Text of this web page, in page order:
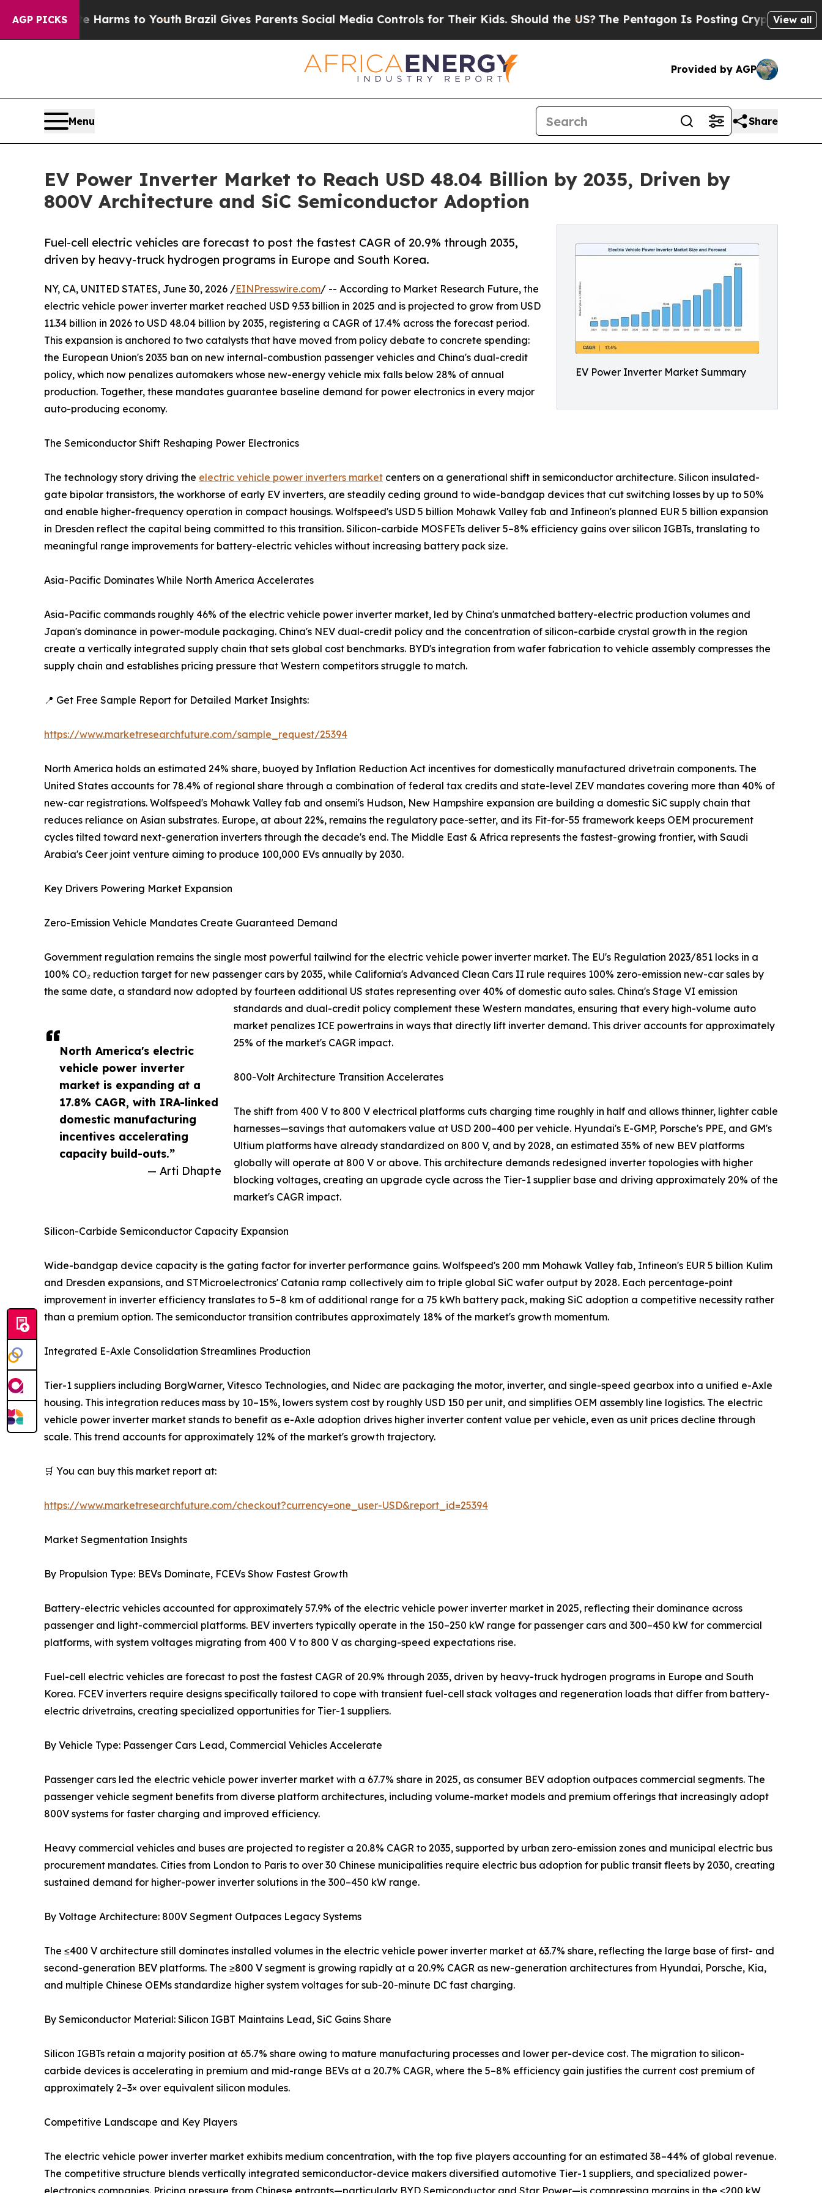
AGP PICKS
Harms to Youth Brazil Gives Parents Social Media Controls for Their Kids. Should the US?The Pentagon Is Posting Cryptic Biblical Messages
View all
Provided by AGP
Menu Share
EV Power Inverter Market to Reach USD 48.04 Billion by 2035, Driven by
800V Architecture and SiC Semiconductor Adoption
EV Power Inverter Market Summary
Fuel-cell electric vehicles are forecast to post the fastest CAGR of 20.9% through 2035,
driven by heavy-truck hydrogen programs in Europe and South Korea.
North America's electric
vehicle power inverter
market is expanding at a
17.8% CAGR, with IRA-linked
domestic manufacturing
incentives accelerating
capacity build-outs.”
— Arti Dhapte
NY, CA, UNITED STATES, June 30, 2026 /EINPresswire.com/ -- According to Market Research Future, the
electric vehicle power inverter market reached USD 9.53 billion in 2025 and is projected to grow from USD
11.34 billion in 2026 to USD 48.04 billion by 2035, registering a CAGR of 17.4% across the forecast period.
This expansion is anchored to two catalysts that have moved from policy debate to concrete spending:
the European Union's 2035 ban on new internal-combustion passenger vehicles and China's dual-credit
policy, which now penalizes automakers whose new-energy vehicle mix falls below 28% of annual
production. Together, these mandates guarantee baseline demand for power electronics in every major
auto-producing economy.
The Semiconductor Shift Reshaping Power Electronics
The technology story driving the electric vehicle power inverters market centers on a generational shift in semiconductor architecture. Silicon insulated-
gate bipolar transistors, the workhorse of early EV inverters, are steadily ceding ground to wide-bandgap devices that cut switching losses by up to 50%
and enable higher-frequency operation in compact housings. Wolfspeed's USD 5 billion Mohawk Valley fab and Infineon's planned EUR 5 billion expansion
in Dresden reflect the capital being committed to this transition. Silicon-carbide MOSFETs deliver 5–8% efficiency gains over silicon IGBTs, translating to
meaningful range improvements for battery-electric vehicles without increasing battery pack size.
Asia-Pacific Dominates While North America Accelerates
Asia-Pacific commands roughly 46% of the electric vehicle power inverter market, led by China's unmatched battery-electric production volumes and
Japan's dominance in power-module packaging. China's NEV dual-credit policy and the concentration of silicon-carbide crystal growth in the region
create a vertically integrated supply chain that sets global cost benchmarks. BYD's integration from wafer fabrication to vehicle assembly compresses the
supply chain and establishes pricing pressure that Western competitors struggle to match.
📍 Get Free Sample Report for Detailed Market Insights:
https://www.marketresearchfuture.com/sample_request/25394
North America holds an estimated 24% share, buoyed by Inflation Reduction Act incentives for domestically manufactured drivetrain components. The
United States accounts for 78.4% of regional share through a combination of federal tax credits and state-level ZEV mandates covering more than 40% of
new-car registrations. Wolfspeed's Mohawk Valley fab and onsemi's Hudson, New Hampshire expansion are building a domestic SiC supply chain that
reduces reliance on Asian substrates. Europe, at about 22%, remains the regulatory pace-setter, and its Fit-for-55 framework keeps OEM procurement
cycles tilted toward next-generation inverters through the decade's end. The Middle East & Africa represents the fastest-growing frontier, with Saudi
Arabia's Ceer joint venture aiming to produce 100,000 EVs annually by 2030.
Key Drivers Powering Market Expansion
Zero-Emission Vehicle Mandates Create Guaranteed Demand
Government regulation remains the single most powerful tailwind for the electric vehicle power inverter market. The EU's Regulation 2023/851 locks in a
100% CO₂ reduction target for new passenger cars by 2035, while California's Advanced Clean Cars II rule requires 100% zero-emission new-car sales by
the same date, a standard now adopted by fourteen additional US states representing over 40% of domestic auto sales. China's Stage VI emission
standards and dual-credit policy complement these Western mandates, ensuring that every high-volume auto
market penalizes ICE powertrains in ways that directly lift inverter demand. This driver accounts for approximately
25% of the market's CAGR impact.
800-Volt Architecture Transition Accelerates
The shift from 400 V to 800 V electrical platforms cuts charging time roughly in half and allows thinner, lighter cable
harnesses—savings that automakers value at USD 200–400 per vehicle. Hyundai's E-GMP, Porsche's PPE, and GM's
Ultium platforms have already standardized on 800 V, and by 2028, an estimated 35% of new BEV platforms
globally will operate at 800 V or above. This architecture demands redesigned inverter topologies with higher
blocking voltages, creating an upgrade cycle across the Tier-1 supplier base and driving approximately 20% of the
market's CAGR impact.
Silicon-Carbide Semiconductor Capacity Expansion
Wide-bandgap device capacity is the gating factor for inverter performance gains. Wolfspeed's 200 mm Mohawk Valley fab, Infineon's EUR 5 billion Kulim
and Dresden expansions, and STMicroelectronics' Catania ramp collectively aim to triple global SiC wafer output by 2028. Each percentage-point
improvement in inverter efficiency translates to 5–8 km of additional range for a 75 kWh battery pack, making SiC adoption a competitive necessity rather
than a premium option. The semiconductor transition contributes approximately 18% of the market's growth momentum.
Integrated E-Axle Consolidation Streamlines Production
Tier-1 suppliers including BorgWarner, Vitesco Technologies, and Nidec are packaging the motor, inverter, and single-speed gearbox into a unified e-Axle
housing. This integration reduces mass by 10–15%, lowers system cost by roughly USD 150 per unit, and simplifies OEM assembly line logistics. The electric
vehicle power inverter market stands to benefit as e-Axle adoption drives higher inverter content value per vehicle, even as unit prices decline through
scale. This trend accounts for approximately 12% of the market's growth trajectory.
🛒 You can buy this market report at:
https://www.marketresearchfuture.com/checkout?currency=one_user-USD&report_id=25394
Market Segmentation Insights
By Propulsion Type: BEVs Dominate, FCEVs Show Fastest Growth
Battery-electric vehicles accounted for approximately 57.9% of the electric vehicle power inverter market in 2025, reflecting their dominance across
passenger and light-commercial platforms. BEV inverters typically operate in the 150–250 kW range for passenger cars and 300–450 kW for commercial
platforms, with system voltages migrating from 400 V to 800 V as charging-speed expectations rise.
Fuel-cell electric vehicles are forecast to post the fastest CAGR of 20.9% through 2035, driven by heavy-truck hydrogen programs in Europe and South
Korea. FCEV inverters require designs specifically tailored to cope with transient fuel-cell stack voltages and regeneration loads that differ from battery-
electric drivetrains, creating specialized opportunities for Tier-1 suppliers.
By Vehicle Type: Passenger Cars Lead, Commercial Vehicles Accelerate
Passenger cars led the electric vehicle power inverter market with a 67.7% share in 2025, as consumer BEV adoption outpaces commercial segments. The
passenger vehicle segment benefits from diverse platform architectures, including volume-market models and premium offerings that increasingly adopt
800V systems for faster charging and improved efficiency.
Heavy commercial vehicles and buses are projected to register a 20.8% CAGR to 2035, supported by urban zero-emission zones and municipal electric bus
procurement mandates. Cities from London to Paris to over 30 Chinese municipalities require electric bus adoption for public transit fleets by 2030, creating
sustained demand for higher-power inverter solutions in the 300–450 kW range.
By Voltage Architecture: 800V Segment Outpaces Legacy Systems
The ≤400 V architecture still dominates installed volumes in the electric vehicle power inverter market at 63.7% share, reflecting the large base of first- and
second-generation BEV platforms. The ≥800 V segment is growing rapidly at a 20.9% CAGR as new-generation architectures from Hyundai, Porsche, Kia,
and multiple Chinese OEMs standardize higher system voltages for sub-20-minute DC fast charging.
By Semiconductor Material: Silicon IGBT Maintains Lead, SiC Gains Share
Silicon IGBTs retain a majority position at 65.7% share owing to mature manufacturing processes and lower per-device cost. The migration to silicon-
carbide devices is accelerating in premium and mid-range BEVs at a 20.7% CAGR, where the 5–8% efficiency gain justifies the current cost premium of
approximately 2–3× over equivalent silicon modules.
Competitive Landscape and Key Players
The electric vehicle power inverter market exhibits medium concentration, with the top five players accounting for an estimated 38–44% of global revenue.
The competitive structure blends vertically integrated semiconductor-device makers diversified automotive Tier-1 suppliers, and specialized power-
electronics companies. Pricing pressure from Chinese entrants—particularly BYD Semiconductor and Star Power—is compressing margins in the ≤200 kW